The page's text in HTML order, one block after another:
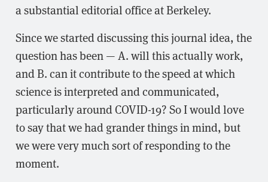
a substantial editorial office at Berkeley.
Since we started discussing this journal idea, the
question has been — A. will this actually work,
and B. can it contribute to the speed at which
science is interpreted and communicated,
particularly around COVID-19? So I would love
to say that we had grander things in mind, but
we were very much sort of responding to the
moment.